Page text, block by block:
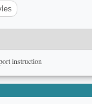
instruction